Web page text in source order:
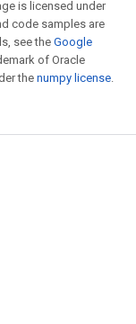
is licensed under
code samples are
see theGoogle
of Oracle
the numpy license.